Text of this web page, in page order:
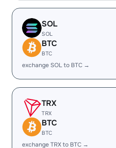
SOL
SOL
BTC
BTC
exchange SOL to BTC →
TRX
TRX
BTC
BTC
exchange TRX to BTC →